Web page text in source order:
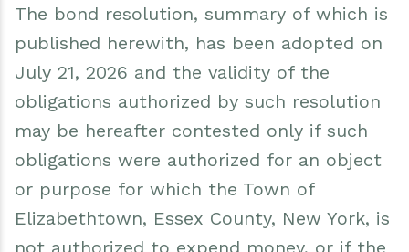
The bond resolution, summary of which is
published herewith, has been adopted on
July 21, 2026 and the validity of the
obligations authorized by such resolution
may be hereafter contested only if such
obligations were authorized for an object
or purpose for which the Town of
Elizabethtown, Essex County, New York, is
not authorized to expend money, or if the